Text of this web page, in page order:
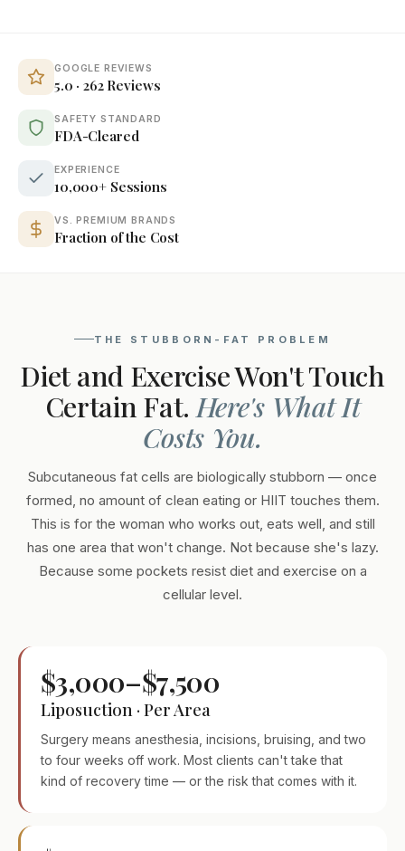
GOOGLE REVIEWS
5.0 · 262 Reviews
SAFETY STANDARD
FDA-Cleared
EXPERIENCE
10,000+ Sessions
VS. PREMIUM BRANDS
Fraction of the Cost
THE STUBBORN-FAT PROBLEM
Diet and Exercise Won't Touch
Certain Fat. Here's What It
Costs You.
Subcutaneous fat cells are biologically stubborn — once
formed, no amount of clean eating or HIIT touches them.
This is for the woman who works out, eats well, and still
has one area that won't change. Not because she's lazy.
Because some pockets resist diet and exercise on a
cellular level.
$3,000–$7,500
Liposuction · Per Area
Surgery means anesthesia, incisions, bruising, and two
to four weeks off work. Most clients can't take that
kind of recovery time — or the risk that comes with it.